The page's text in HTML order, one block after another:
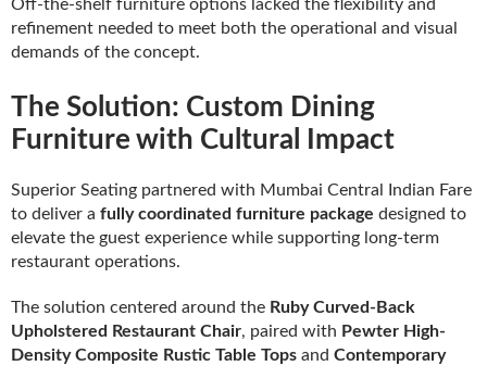
Off-the-shelf furniture options lacked the flexibility and
refinement needed to meet both the operational and visual
demands of the concept.
The Solution: Custom Dining
Furniture with Cultural Impact
Superior Seating partnered with Mumbai Central Indian Fare
to deliver a fully coordinated furniture package designed to
elevate the guest experience while supporting long-term
restaurant operations.
The solution centered around the Ruby Curved-Back
Upholstered Restaurant Chair, paired with Pewter High-
Density Composite Rustic Table Tops and Contemporary